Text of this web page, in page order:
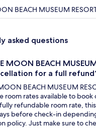
BEACH MUSEUM
asked questions
MOON BEACH
for a full
BEACH MUSEUM
room rates available to book
refundable room rate,
before check-in
policy. Just make sure to